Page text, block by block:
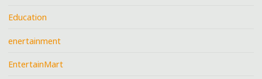
Education
enertainment
EntertainMart